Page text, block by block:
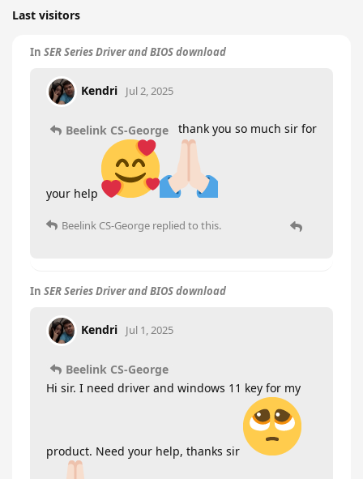
Last visitors
In SER Series Driver and BIOS download
Kendri Jul 2, 2025
Beelink CS-George thank you so much sir for
your help
Beelink CS-George replied to this.
In SER Series Driver and BIOS download
Kendri Jul 1, 2025
Beelink CS-George
Hi sir. I need driver and windows 11 key for my
product. Need your help, thanks sir